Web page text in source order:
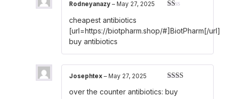
out
of
Rodneyanazy – May 27, 2025
cheapest antibiotics
[url=https://biotpharm.shop/#]BiotPharm[/url]
buy antibiotics
2out
Josephtex – May 27, 2025
over the counter antibiotics: buy